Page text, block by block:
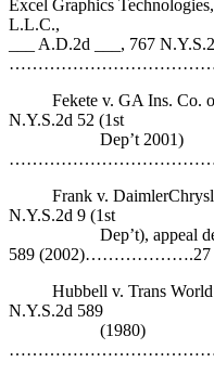
Excel Graphics
L.L.C.,
___ A.D.2d ___, 767
Fekete v. GA Ins. Co. of
N.Y.S.2d 52 (1st
Dep’t 2001)
Frank v.
N.Y.S.2d 9 (1st
Dep’t), appeal
589 (2002)……………….27
Hubbell v. Trans World
N.Y.S.2d 589
(1980)